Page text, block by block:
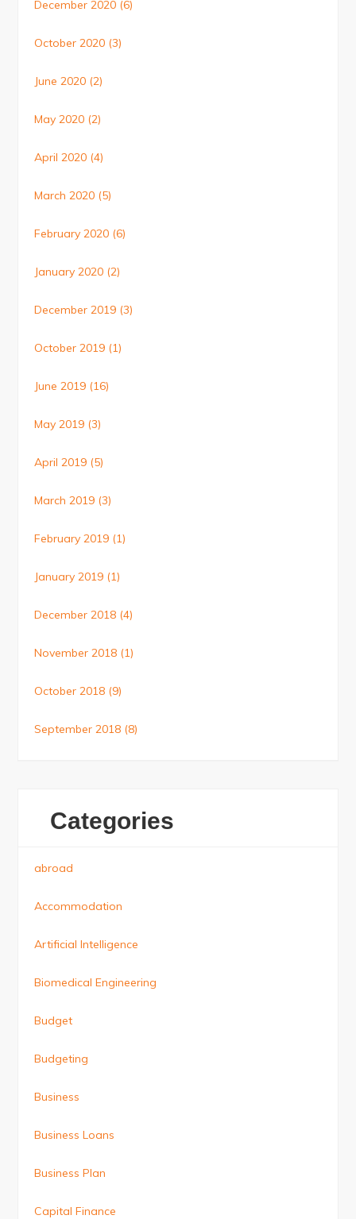
December 2020 (6)
October 2020 (3)
June 2020 (2)
May 2020 (2)
April 2020 (4)
March 2020 (5)
February 2020 (6)
January 2020 (2)
December 2019 (3)
October 2019 (1)
June 2019 (16)
May 2019 (3)
April 2019 (5)
March 2019 (3)
February 2019 (1)
January 2019 (1)
December 2018 (4)
November 2018 (1)
October 2018 (9)
September 2018 (8)
Categories
abroad
Accommodation
Artificial Intelligence
Biomedical Engineering
Budget
Budgeting
Business
Business Loans
Business Plan
Capital Finance